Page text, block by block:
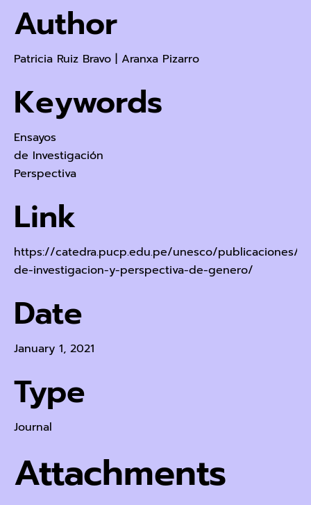
Author
Patricia Ruiz Bravo | Aranxa Pizarro
Keywords
Ensayos
de Investigación
Perspectiva
Link
https://catedra.pucp.edu.pe/unesco/publicaciones/
de-investigacion-y-perspectiva-de-genero/
Date
January 1, 2021
Type
Journal
Attachments